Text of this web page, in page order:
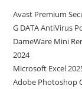
Avast Premium
G DATA AntiVirus
DameWare Mini
2024
Microsoft Excel
Adobe Photoshop